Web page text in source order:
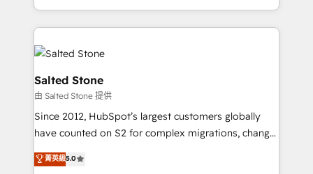
and 370+ specialists across EMEA, APAC and NAM,
we de-risk complex CRM programmes and
accelerate ROI across every HubSpot Hub. 🧭 From
multi-region migrations to AI-powered automation,
we turn complexity into clarity, human at global
scale. 🏆 HubSpot’s CEO called us “the partner of the
future.” Others agree it is proof of trust built through
measurable impact.
Salted Stone
由 Salted Stone 提供
Since 2012, HubSpot’s largest customers globally
have counted on S2 for complex migrations, change
management, systems integration, and creative
solutions that deliver measurable impact and
菁英級5.0